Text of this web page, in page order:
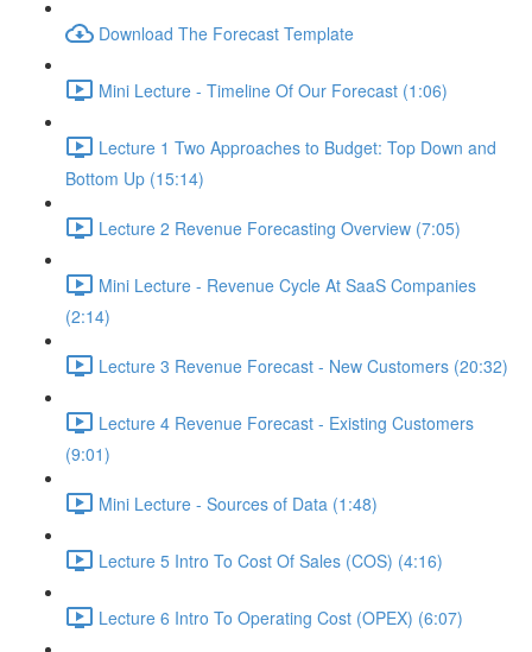
Download The Forecast Template
Mini Lecture - Timeline Of Our Forecast (1:06)
Lecture 1 Two Approaches to Budget: Top Down and
Bottom Up (15:14)
Lecture 2 Revenue Forecasting Overview (7:05)
Mini Lecture - Revenue Cycle At SaaS Companies
(2:14)
Lecture 3 Revenue Forecast - New Customers (20:32)
Lecture 4 Revenue Forecast - Existing Customers
(9:01)
Mini Lecture - Sources of Data (1:48)
Lecture 5 Intro To Cost Of Sales (COS) (4:16)
Lecture 6 Intro To Operating Cost (OPEX) (6:07)